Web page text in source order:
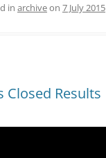
in archiveon 7 July 2015
Closed Results